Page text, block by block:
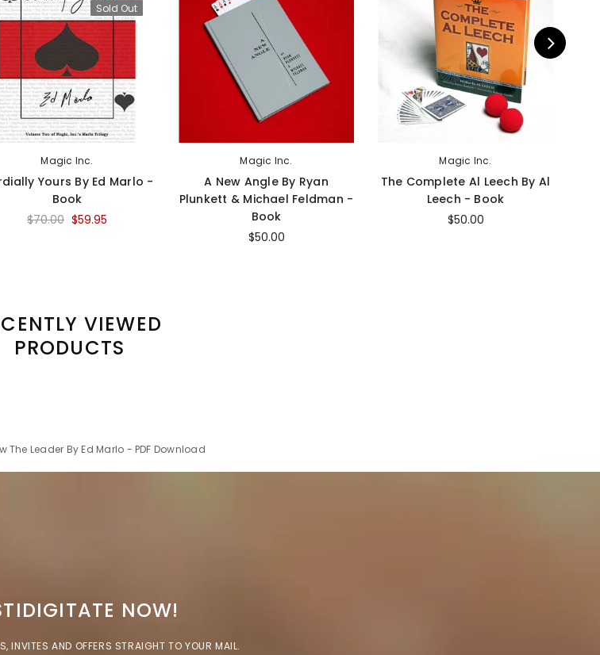
Sold Out
Magic Inc.
Yours By Ed Marlo -
Book
$70.00 $59.95
Magic Inc.
A New Angle By Ryan
Plunkett & Michael Feldman -
Book
$50.00
Magic Inc.
The Complete Al Leech By Al
Leech - Book
$50.00
VIEWED
PRODUCTS
The Leader By Ed Marlo - PDF Download
NOW!
INVITES AND OFFERS STRAIGHT TO YOUR MAIL.